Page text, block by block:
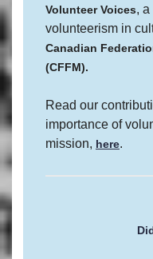
Volunteer Voices,
volunteerism in
Canadian
(CFFM).
Read our
importance of
mission, here.